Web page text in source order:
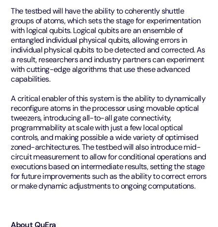
The testbed will have the ability to coherently shuttle
groups of atoms, which sets the stage for experimentation
with logical qubits. Logical qubits are an ensemble of
entangled individual physical qubits, allowing errors in
individual physical qubits to be detected and corrected. As
a result, researchers and industry partners can experiment
with cutting-edge algorithms that use these advanced
capabilities.
A critical enabler of this system is the ability to dynamically
reconfigure atoms in the processor using movable optical
tweezers, introducing all-to-all gate connectivity,
programmability at scale with just a few local optical
controls, and making possible a wide variety of optimised
zoned-architectures. The testbed will also introduce mid-
circuit measurement to allow for conditional operations and
executions based on intermediate results, setting the stage
for future improvements such as the ability to correct errors
or make dynamic adjustments to ongoing computations.
About QuEra